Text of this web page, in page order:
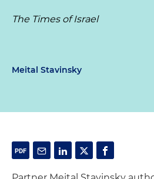
The Times of Israel
Meital Stavinsky